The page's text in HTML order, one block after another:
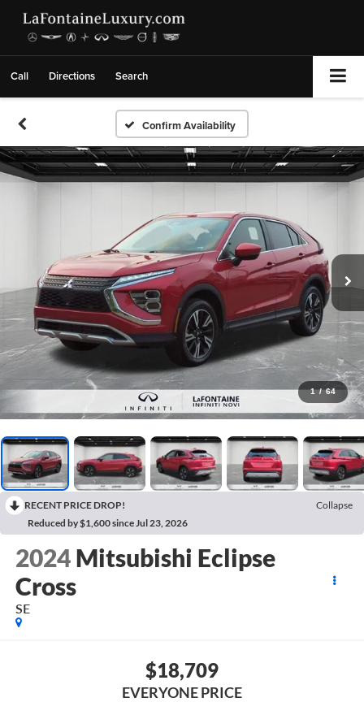
Call Directions Search
Confirm Availability
1 / 64
RECENT PRICE DROP!
Collapse
Reduced by $1,600 since Jul 23, 2026
2024 Mitsubishi Eclipse
Cross
SE
$18,709
EVERYONE PRICE